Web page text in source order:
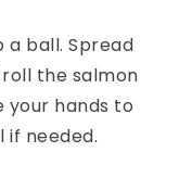
a ball. Spread
the salmon
your hands to
needed.